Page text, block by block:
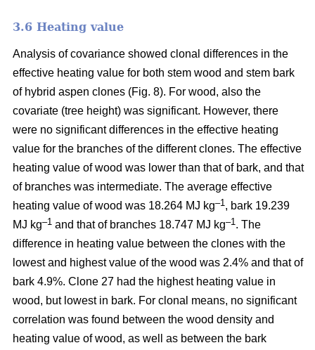
3.6 Heating value
Analysis of covariance showed clonal differences in the
effective heating value for both stem wood and stem bark
of hybrid aspen clones (Fig. 8). For wood, also the
covariate (tree height) was significant. However, there
were no significant differences in the effective heating
value for the branches of the different clones. The effective
heating value of wood was lower than that of bark, and that
of branches was intermediate. The average effective
heating value of wood was 18.264 MJ kg–1 , bark 19.239
MJ kg–1 and that of branches 18.747 MJ kg–1 . The
difference in heating value between the clones with the
lowest and highest value of the wood was 2.4% and that of
bark 4.9%. Clone 27 had the highest heating value in
wood, but lowest in bark. For clonal means, no significant
correlation was found between the wood density and
heating value of wood, as well as between the bark